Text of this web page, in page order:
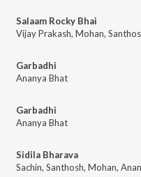
Salaam Rocky Bhai
Vijay Prakash, Mohan,
Garbadhi
Ananya Bhat
Garbadhi
Ananya Bhat
Sidila Bharava
Sachin, Santhosh, Mohan,